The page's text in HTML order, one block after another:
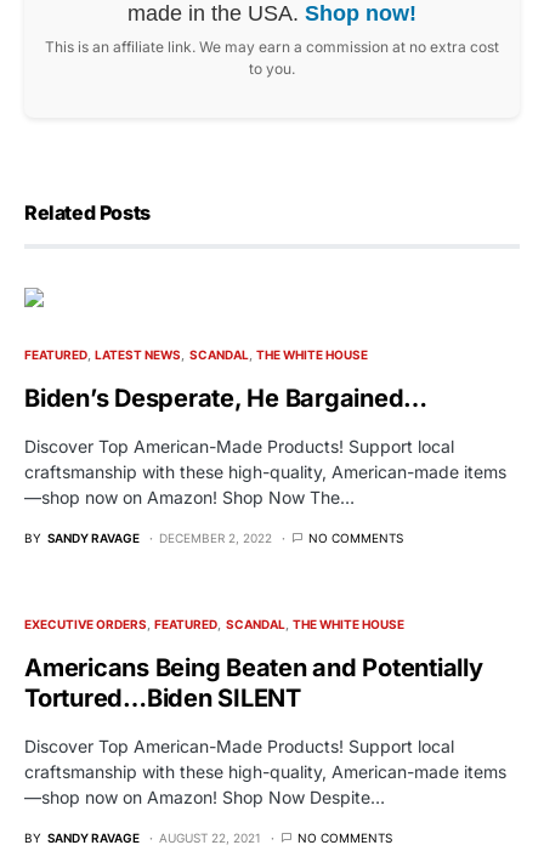
made in the USA. Shop now!
This is an affiliate link. We may earn a commission at no extra cost
to you.
Related Posts
FEATURED LATEST NEWS SCANDAL THE WHITE HOUSE
Biden’s Desperate, He Bargained…
Discover Top American-Made Products! Support local
craftsmanship with these high-quality, American-made items
—shop now on Amazon! Shop Now The…
BY SANDY RAVAGE DECEMBER 2, 2022 NO COMMENTS
EXECUTIVE ORDERS FEATURED SCANDAL THE WHITE HOUSE
Americans Being Beaten and Potentially
Tortured…Biden SILENT
Discover Top American-Made Products! Support local
craftsmanship with these high-quality, American-made items
—shop now on Amazon! Shop Now Despite…
BY SANDY RAVAGE AUGUST 22, 2021 NO COMMENTS